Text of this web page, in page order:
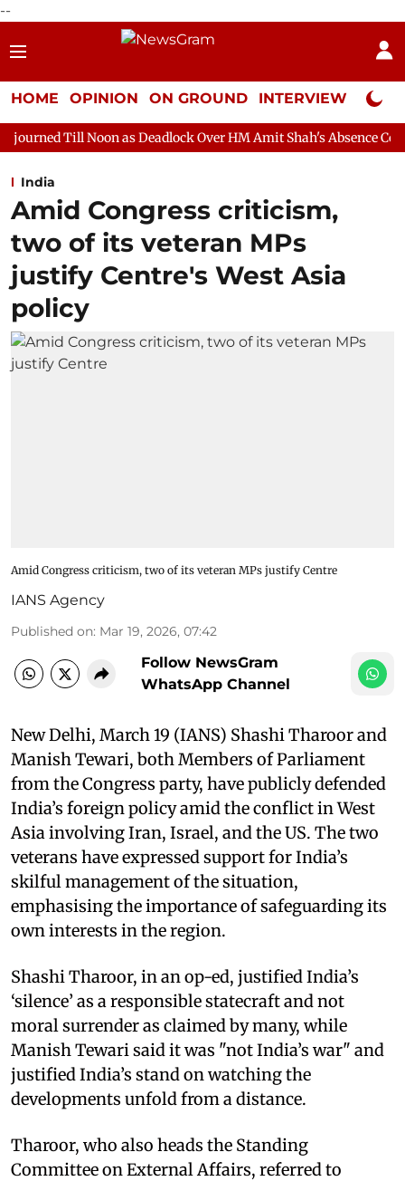
--
HOME OPINION ON GROUND INTERVIEW Neta
as Deadlock Over HM Amit Shah's Absence Continues
India
Amid Congress criticism,
two of its veteran MPs
justify Centre's West Asia
policy
Amid Congress criticism, two of its veteran MPs justify Centre
IANS Agency
Published on: Mar 19, 2026, 07:42
Follow NewsGram
WhatsApp Channel
New Delhi, March 19 (IANS) Shashi Tharoor and
Manish Tewari, both Members of Parliament
from the Congress party, have publicly defended
India’s foreign policy amid the conflict in West
Asia involving Iran, Israel, and the US. The two
veterans have expressed support for India’s
skilful management of the situation,
emphasising the importance of safeguarding its
own interests in the region.
Shashi Tharoor, in an op-ed, justified India’s
‘silence’ as a responsible statecraft and not
moral surrender as claimed by many, while
Manish Tewari said it was "not India’s war" and
justified India’s stand on watching the
developments unfold from a distance.
Tharoor, who also heads the Standing
Committee on External Affairs, referred to